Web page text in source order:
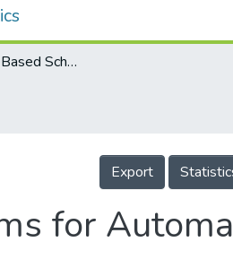
Dynamic Order-Based Scheduling Algorithms for Automated Retrieval System in Smart Warehouses
Export
for